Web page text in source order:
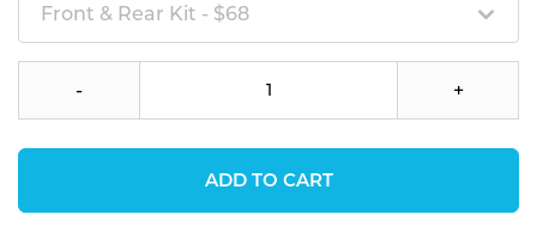
Front & Rear Kit - $68
- +
ADD TO CART